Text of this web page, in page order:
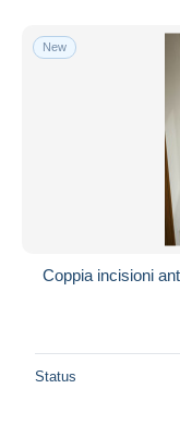
New
Coppia incisioni
Status